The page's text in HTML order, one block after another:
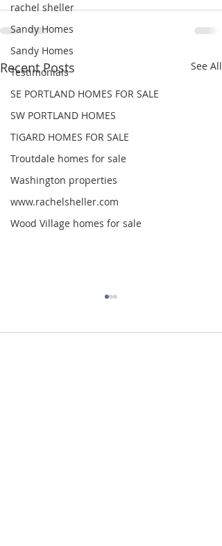
rachel sheller
Sandy Homes
Sandy Homes
Testimonials
SE PORTLAND HOMES FOR SALE
SW PORTLAND HOMES
TIGARD HOMES FOR SALE
Troutdale homes for sale
Washington properties
www.rachelsheller.com
Wood Village homes for sale
Recent Posts See All